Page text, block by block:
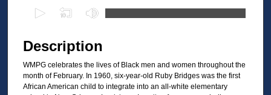
c
o
n
Description
WMPG celebrates the lives of Black men and women throughout the
month of February. In 1960, six-year-old Ruby Bridges was the first
African American child to integrate into an all-white elementary